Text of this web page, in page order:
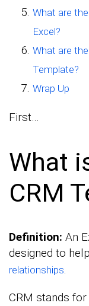
What are
Excel?
What are
Template?
Wrap Up
First…
What
CRM
Definition: An
designed to
relationships.
CRM stands